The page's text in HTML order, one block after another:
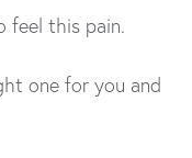
feel this pain.
one for you and